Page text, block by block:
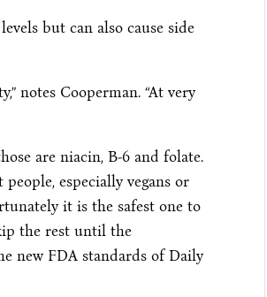
but can also cause side
notes Cooperman. “At very
are niacin, B-6 and folate.
especially vegans or
it is the safest one to
the rest until the
new FDA standards of Daily